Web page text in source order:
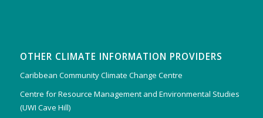
OTHER CLIMATE INFORMATION PROVIDERS
Caribbean Community Climate Change Centre
Centre for Resource Management and Environmental Studies
(UWI Cave Hill)